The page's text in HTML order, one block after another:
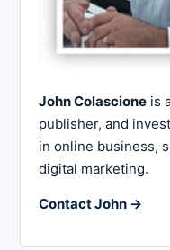
John Colascione is
publisher, and
in online business,
digital marketing.
Contact John →